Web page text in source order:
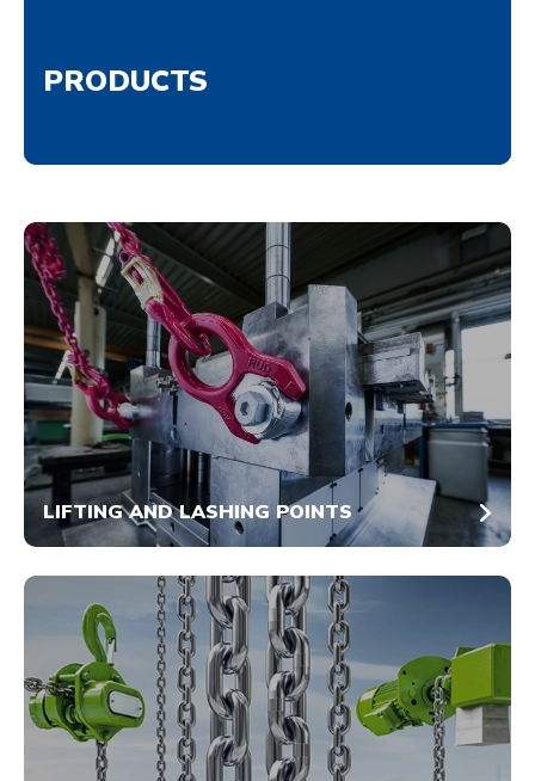
PRODUCTS
LIFTING AND LASHING POINTS